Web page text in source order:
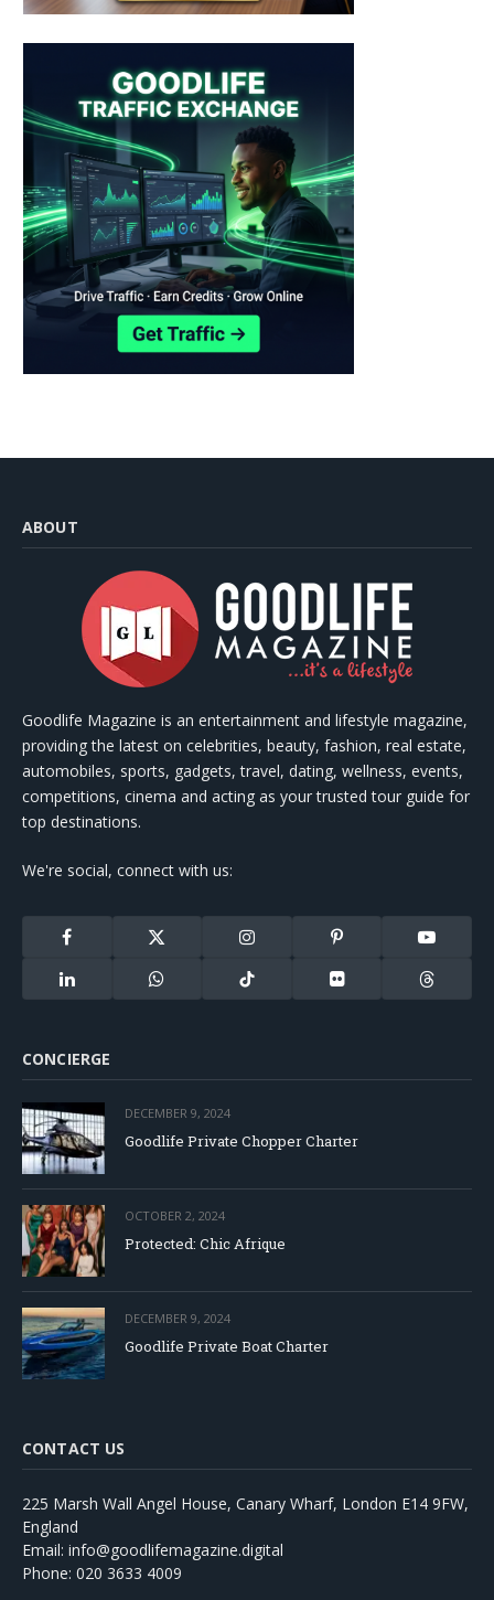
ABOUT
Goodlife Magazine is an entertainment and lifestyle magazine,
providing the latest on celebrities, beauty, fashion, real estate,
automobiles, sports, gadgets, travel, dating, wellness, events,
competitions, cinema and acting as your trusted tour guide for
top destinations.
We're social, connect with us:
Facebook
X
Instagram Pinterest YouTube
LinkedIn WhatsApp TikTok Flickr Threads
CONCIERGE
DECEMBER 9, 2024
Goodlife Private Chopper Charter
OCTOBER 2, 2024
Protected: Chic Afrique
DECEMBER 9, 2024
Goodlife Private Boat Charter
CONTACT US
225 Marsh Wall Angel House, Canary Wharf, London E14 9FW,
England
Email: info@goodlifemagazine.digital
Phone: 020 3633 4009